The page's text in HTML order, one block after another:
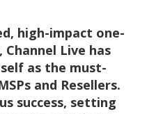
high-impact one-
Live has
as the must-
and Resellers.
success, setting